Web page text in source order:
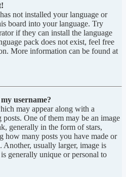
not installed your language or
board into your language. Try
if they can install the language
pack does not exist, feel free
More information can be found at
username?
may appear along with a
One of them may be an image
generally in the form of stars,
how many posts you have made or
Another, usually larger, image is
generally unique or personal to